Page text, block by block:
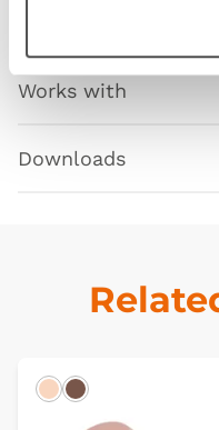
Works with
Downloads
LightDark